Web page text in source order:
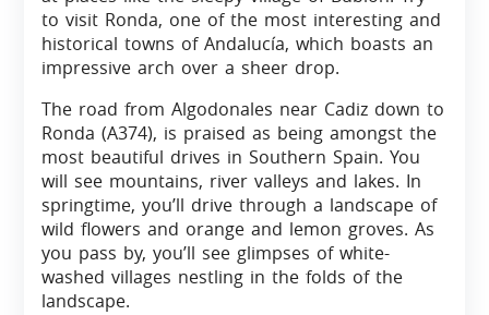
to visit Ronda, one of the most interesting and
historical towns of Andalucía, which boasts an
impressive arch over a sheer drop.
The road from Algodonales near Cadiz down to
Ronda (A374), is praised as being amongst the
most beautiful drives in Southern Spain. You
will see mountains, river valleys and lakes. In
springtime, you’ll drive through a landscape of
wild flowers and orange and lemon groves. As
you pass by, you’ll see glimpses of white-
washed villages nestling in the folds of the
landscape.